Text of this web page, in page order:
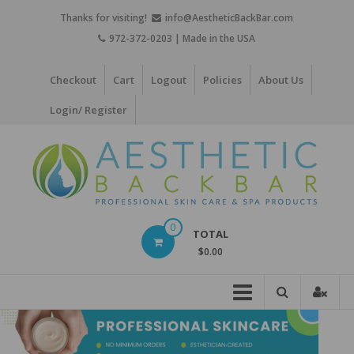
Thanks for visiting!
info@AestheticBackBar.com
972-372-0203 | Made in the USA
Checkout Cart Logout Policies About Us
Login/ Register
Skin
Care
0 TOTAL
$0.00